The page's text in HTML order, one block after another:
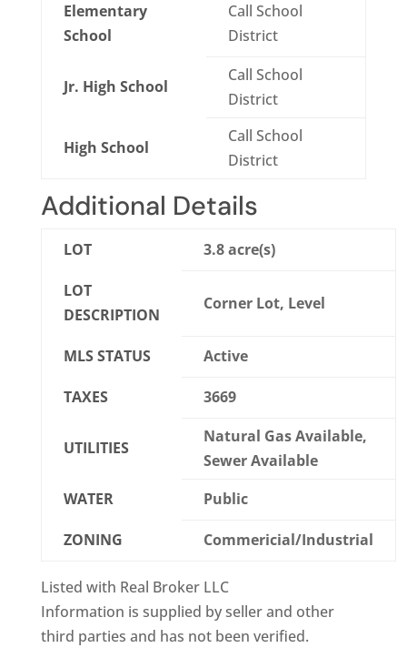
Elementary
School
Call School
District
Jr. High School
Call School
District
High School
Call School
District
Additional Details
LOT 3.8 acre(s)
LOT
DESCRIPTION
Corner Lot, Level
MLS STATUS Active
TAXES 3669
UTILITIES
Natural Gas Available,
Sewer Available
WATER
Public
ZONING Commericial/Industrial
Listed with Real Broker LLC
Information is supplied by seller and other
third parties and has not been verified.